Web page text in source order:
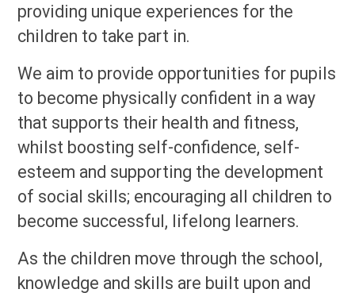
providing unique experiences for the
children to take part in.
We aim to provide opportunities for pupils
to become physically confident in a way
that supports their health and fitness,
whilst boosting self-confidence, self-
esteem and supporting the development
of social skills; encouraging all children to
become successful, lifelong learners.
As the children move through the school,
knowledge and skills are built upon and